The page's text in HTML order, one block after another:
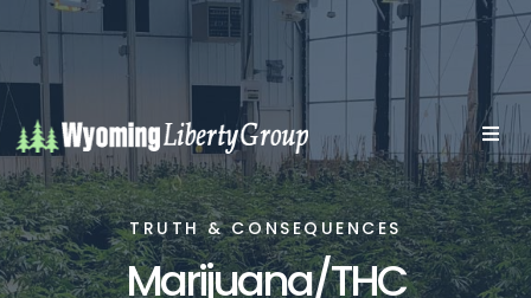
TRUTH & CONSEQUENCES
Marijuana/THC